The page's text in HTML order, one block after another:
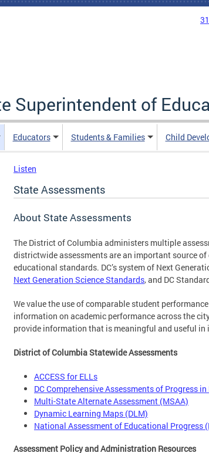
Superintendent of
Educators Students & Families Child
Listen
State Assessments
About State Assessments
The District of Columbia administers multiple
districtwide assessments are an important source of
educational standards. DC’s system of Next
Next Generation Science Standards, and DC
We value the use of comparable student
information on academic performance across the
provide information that is meaningful and useful
District of Columbia Statewide Assessments
ACCESS for ELLs
DC Comprehensive Assessments of Progress in
Multi-State Alternate Assessment (MSAA)
Dynamic Learning Maps (DLM)
National Assessment of Educational Progress
Assessment Policy and Administration Resources